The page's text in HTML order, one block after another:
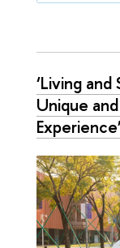
‘Living
Unique